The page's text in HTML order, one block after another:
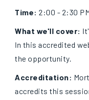
Time: 2:00 - 2:30
What we'll cover:
In this accredited
the opportunity.
Accreditation:
accredits this